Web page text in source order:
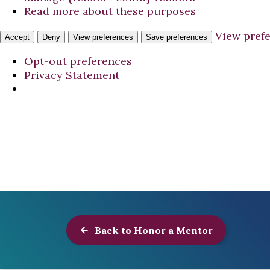
Read more about these purposes
Accept Deny View preferences Save preferences
View
Opt-out preferences
Privacy Statement
Back to Honor a Mentor